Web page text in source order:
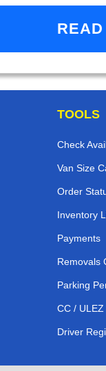
TOOLS
Check
Van Size
Order
Inventory
Payments
Removals
Parking
CC /
Driver